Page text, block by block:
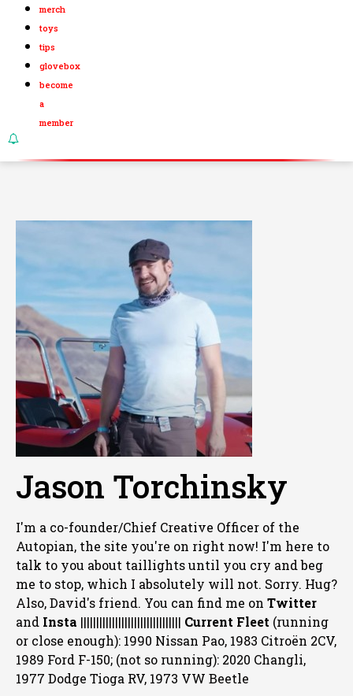
merch
toys
tips
glovebox
become
a
member
Jason Torchinsky
I'm a co-founder/Chief Creative Officer of the
Autopian, the site you're on right now! I'm here to
talk to you about taillights until you cry and beg
me to stop, which I absolutely will not. Sorry. Hug?
Also, David's friend. You can find me on Twitter
and Insta |||||||||||||||||||||||||||||||| Current Fleet (running
or close enough): 1990 Nissan Pao, 1983 Citroën 2CV,
1989 Ford F-150; (not so running): 2020 Changli,
1977 Dodge Tioga RV, 1973 VW Beetle